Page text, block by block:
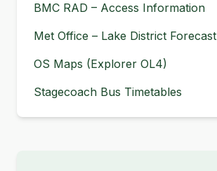
BMC RAD – Access Information
Met Office – Lake District Forecast
OS Maps (Explorer OL4)
Stagecoach Bus Timetables